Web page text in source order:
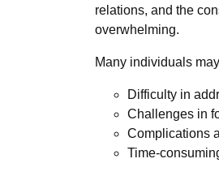
relations, and the
overwhelming.
Many individuals
Difficulty in
Challenges in
Complications
Time-